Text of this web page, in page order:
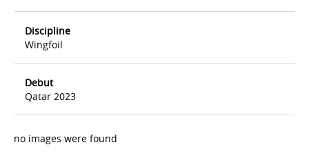
Discipline
Wingfoil
Debut
Qatar 2023
no images were found